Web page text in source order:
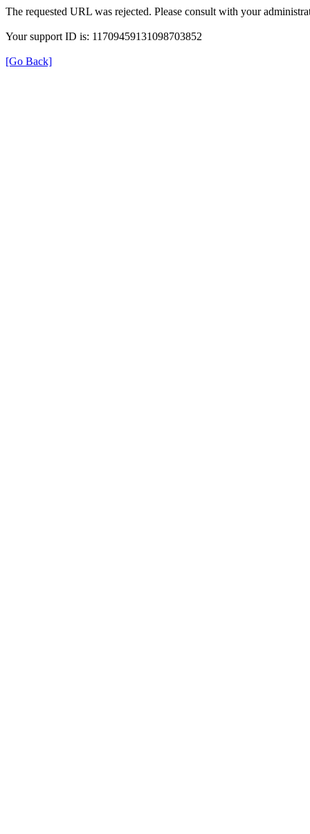
The requested URL was rejected. Please consult with your
Your support ID is: 11709459131098703852
[Go Back]